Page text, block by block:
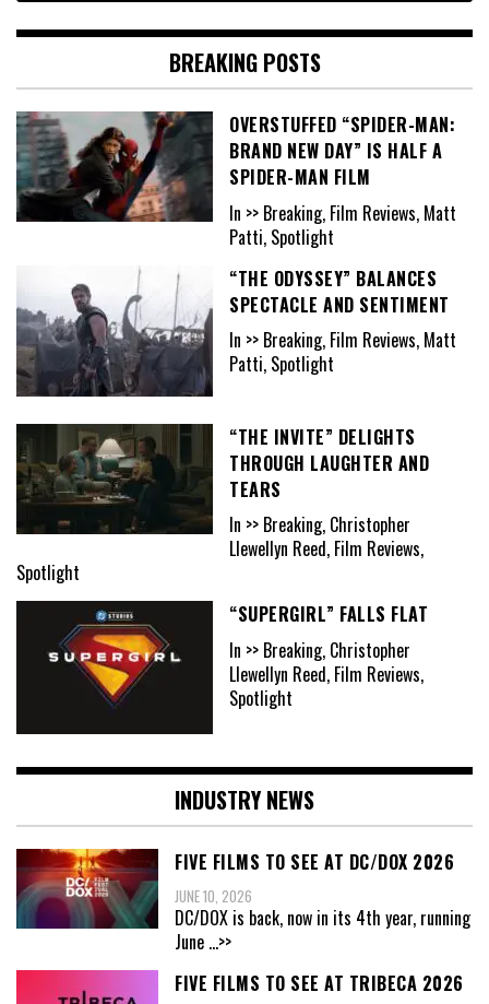
BREAKING POSTS
OVERSTUFFED “SPIDER-MAN:
BRAND NEW DAY” IS HALF A
SPIDER-MAN FILM
In >> Breaking, Film Reviews, Matt
Patti, Spotlight
“THE ODYSSEY” BALANCES
SPECTACLE AND SENTIMENT
In >> Breaking, Film Reviews, Matt
Patti, Spotlight
“THE INVITE” DELIGHTS
THROUGH LAUGHTER AND
TEARS
In >> Breaking, Christopher
Llewellyn Reed, Film Reviews,
Spotlight
“SUPERGIRL” FALLS FLAT
In >> Breaking, Christopher
Llewellyn Reed, Film Reviews,
Spotlight
INDUSTRY NEWS
FIVE FILMS TO SEE AT DC/DOX 2026
JUNE 10, 2026
DC/DOX is back, now in its 4th year, running
June ...>>
FIVE FILMS TO SEE AT TRIBECA 2026